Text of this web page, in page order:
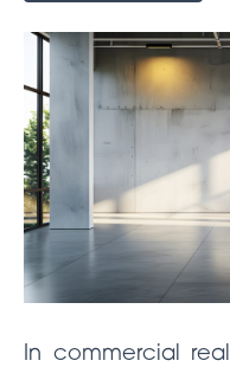
In commercial